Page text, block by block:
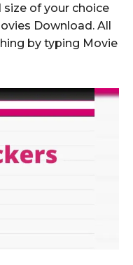
size of your choice
Download. All
by typing Movie